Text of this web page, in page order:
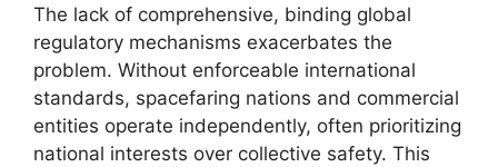
The lack of comprehensive, binding global
regulatory mechanisms exacerbates the
problem. Without enforceable international
standards, spacefaring nations and commercial
entities operate independently, often prioritizing
national interests over collective safety. This